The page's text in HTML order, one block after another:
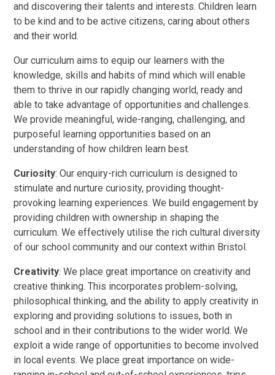
and discovering their talents and interests. Children learn
to be kind and to be active citizens, caring about others
and their world.
Our curriculum aims to equip our learners with the
knowledge, skills and habits of mind which will enable
them to thrive in our rapidly changing world, ready and
able to take advantage of opportunities and challenges.
We provide meaningful, wide-ranging, challenging, and
purposeful learning opportunities based on an
understanding of how children learn best.
Curiosity: Our enquiry-rich curriculum is designed to
stimulate and nurture curiosity, providing thought-
provoking learning experiences. We build engagement by
providing children with ownership in shaping the
curriculum. We effectively utilise the rich cultural diversity
of our school community and our context within Bristol.
Creativity: We place great importance on creativity and
creative thinking. This incorporates problem-solving,
philosophical thinking, and the ability to apply creativity in
exploring and providing solutions to issues, both in
school and in their contributions to the wider world. We
exploit a wide range of opportunities to become involved
in local events. We place great importance on wide-